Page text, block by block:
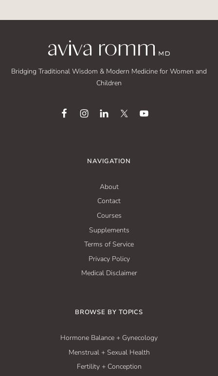
Bridging Traditional Wisdom & Modern Medicine for Women and
Children
NAVIGATION
About
Contact
Courses
Supplements
Terms of Service
Privacy Policy
Medical Disclaimer
BROWSE BY TOPICS
Hormone Balance + Gynecology
Menstrual + Sexual Health
Fertility + Conception